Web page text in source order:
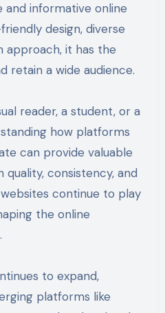
and informative online
design, diverse
approach, it has the
retain a wide audience.
reader, a student, or a
how platforms
can provide valuable
quality, consistency, and
continue to play
the online
to expand,
platforms like